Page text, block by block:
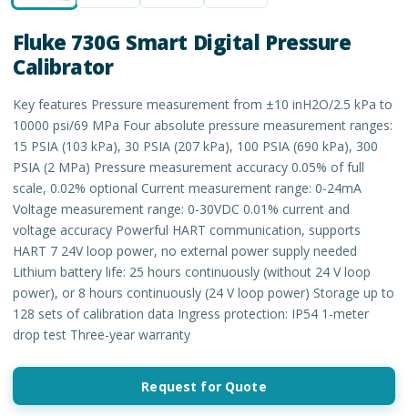
Fluke 730G Smart Digital Pressure
Calibrator
Key features Pressure measurement from ±10 inH2O/2.5 kPa to
10000 psi/69 MPa Four absolute pressure measurement ranges:
15 PSIA (103 kPa), 30 PSIA (207 kPa), 100 PSIA (690 kPa), 300
PSIA (2 MPa) Pressure measurement accuracy 0.05% of full
scale, 0.02% optional Current measurement range: 0-24mA
Voltage measurement range: 0-30VDC 0.01% current and
voltage accuracy Powerful HART communication, supports
HART 7 24V loop power, no external power supply needed
Lithium battery life: 25 hours continuously (without 24 V loop
power), or 8 hours continuously (24 V loop power) Storage up to
128 sets of calibration data Ingress protection: IP54 1-meter
drop test Three-year warranty
Request for Quote